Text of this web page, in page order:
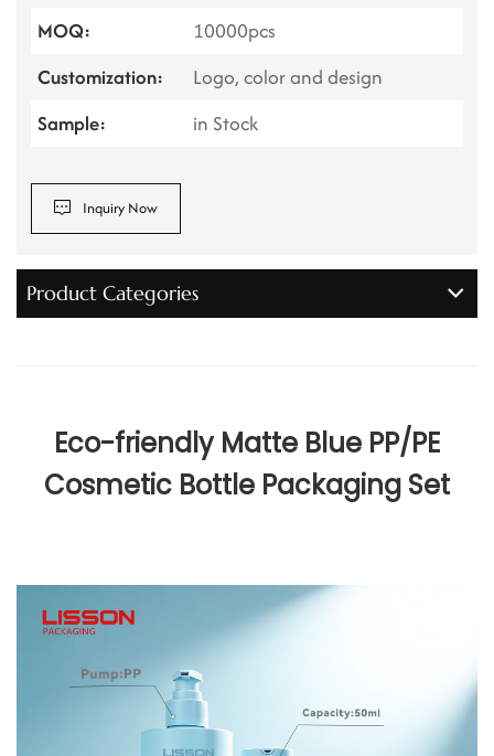
MOQ:
10000pcs
Customization:
Logo, color and design
Sample:
in Stock
Inquiry Now
Product Categories
Eco-friendly Matte Blue PP/PE
Cosmetic Bottle Packaging Set